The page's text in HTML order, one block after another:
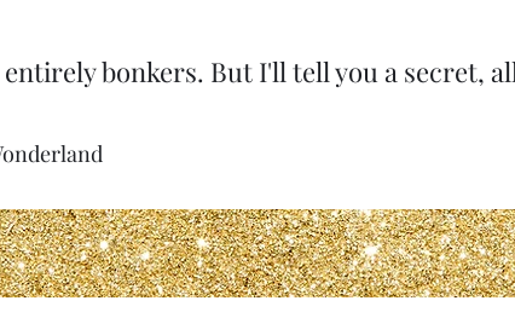
bonkers. But I'll tell you a secret,